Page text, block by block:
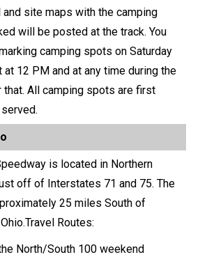
and site maps with the camping
will be posted at the track. You
camping spots on Saturday
at 12 PM and at any time during the
that. All camping spots are first
is located in Northern
off of Interstates 71 and 75. The
25 miles South of
Routes:
North/South 100 weekend